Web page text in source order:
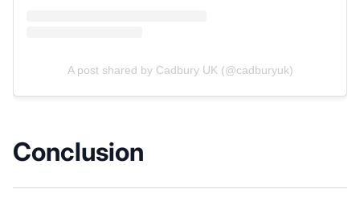
A post shared by Cadbury UK (@cadburyuk)
Conclusion